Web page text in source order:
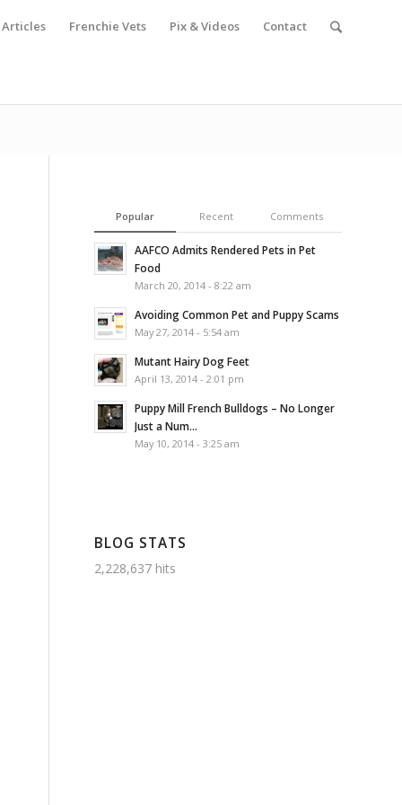
Articles Frenchie Vets Pix & Videos Contact
Popular Recent Comments
AAFCO Admits Rendered Pets in Pet
Food
March 20, 2014 - 8:22 am
Avoiding Common Pet and Puppy Scams
May 27, 2014 - 5:54 am
Mutant Hairy Dog Feet
April 13, 2014 - 2:01 pm
Puppy Mill French Bulldogs – No Longer
Just a Num...
May 10, 2014 - 3:25 am
BLOG STATS
2,228,637 hits